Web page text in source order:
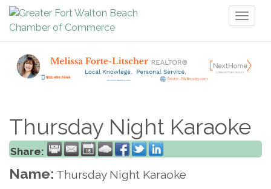
Thursday Night Karaoke
Share:
Name: Thursday Night Karaoke